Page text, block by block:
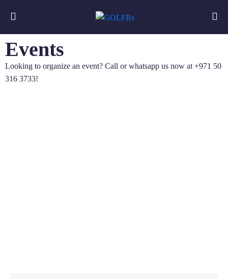
Events
Looking to organize an event? Call or whatsapp us now at +971 50
316 3733!